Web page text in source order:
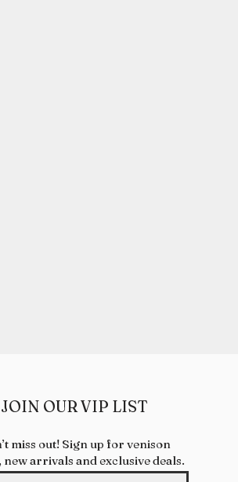
JOIN OUR VIP LIST
miss out! Sign up for venison
arrivals and exclusive deals.